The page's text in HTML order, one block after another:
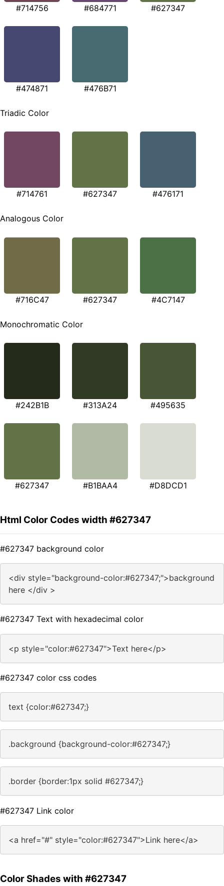
#714756 #684771 #627347
#474871 #476B71
Triadic Color
#714761 #627347 #476171
Analogous Color
#716C47 #627347 #4C7147
Monochromatic Color
#242B1B #313A24 #495635
#627347 #B1BAA4 #D8DCD1
Html Color Codes width #627347
#627347 background color
<div style="background-color:#627347;">background
here </div >
#627347 Text with hexadecimal color
<p style="color:#627347">Text here</p>
#627347 color css codes
text {color:#627347;}
.background {background-color:#627347;}
.border {border:1px solid #627347;}
#627347 Link color
<a href="#" style="color:#627347">Link here</a>
Color Shades with #627347